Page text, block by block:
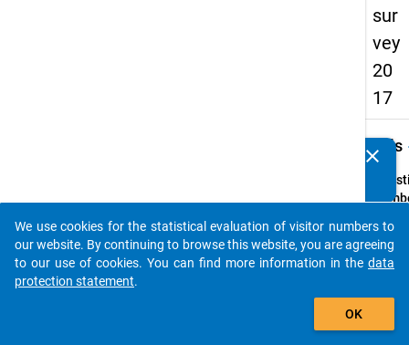
sur
vey
20
17
Details
Text:
clear
auto_stories
add_shopping_cart
We use cookies for the statistical evaluation of visitor numbers to
our website. By continuing to browse this website, you are agreeing
to our use of cookies. You can find more information in the data
protection statement.
OK